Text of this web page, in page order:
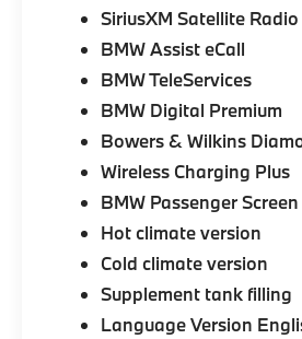
SiriusXM Satellite
BMW Assist eCall
BMW TeleServices
BMW Digital Premium
Bowers & Wilkins
Wireless Charging Plus
BMW Passenger Screen
Hot climate version
Cold climate version
Supplement tank filling
Language Version